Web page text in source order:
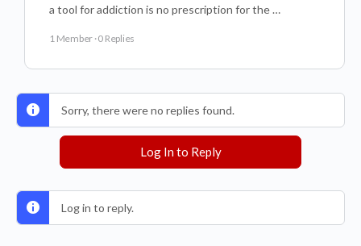
a tool for addiction is no prescription for the …
1 Member ·0 Replies
Sorry, there were no replies found.
Log In to Reply
Log in to reply.